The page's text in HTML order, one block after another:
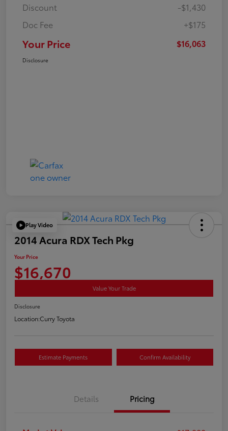
Discount
-$1,430
Doc Fee
+$175
Your Price $16,063
Disclosure
Play Video
2014 Acura RDX Tech Pkg
Your Price
$16,670
Value Your Trade
Disclosure
Location:Curry Toyota
Estimate Payments Confirm Availability
Details Pricing